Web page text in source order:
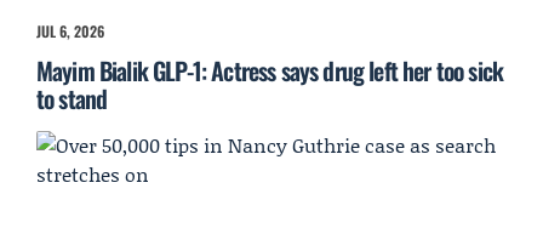
JUL 6, 2026
Mayim Bialik GLP-1: Actress says drug left her too sick
to stand